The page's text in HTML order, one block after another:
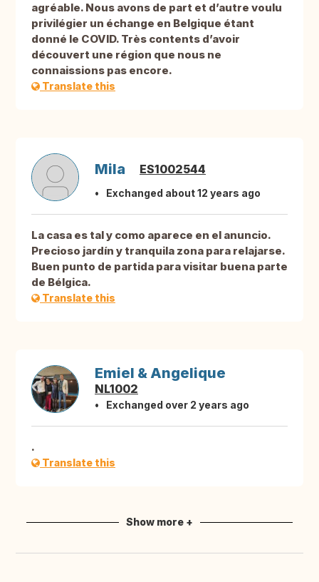
agréable. Nous avons de part et d’autre voulu
privilégier un échange en Belgique étant
donné le COVID. Très contents d’avoir
découvert une région que nous ne
connaissions pas encore.
Translate this
Mila ES1002544
Exchanged about 12 years ago
La casa es tal y como aparece en el anuncio.
Precioso jardín y tranquila zona para relajarse.
Buen punto de partida para visitar buena parte
de Bélgica.
Translate this
Emiel & Angelique
NL1002
Exchanged over 2 years ago
.
Translate this
Show more +